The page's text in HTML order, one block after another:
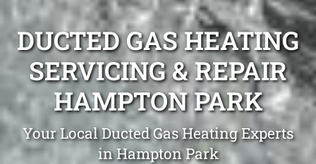
DUCTED GAS HEATING
SERVICING & REPAIR
HAMPTON PARK
Your Local Ducted Gas Heating Experts
in Hampton Park